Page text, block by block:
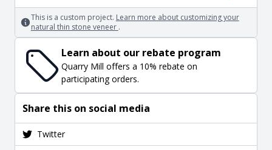
This is a custom project. Learn more about customizing your
natural thin stone veneer .
Learn about our rebate program
Quarry Mill offers a 10% rebate on
participating orders.
Share this on social media
Twitter